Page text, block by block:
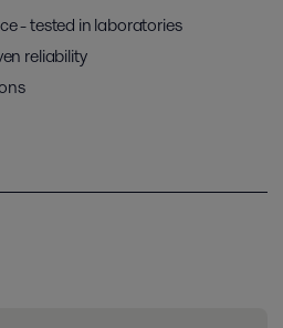
- tested in laboratories
reliability